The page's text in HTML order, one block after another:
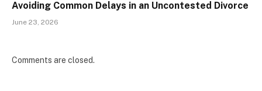
Avoiding Common Delays in an Uncontested Divorce
June 23, 2026
Comments are closed.